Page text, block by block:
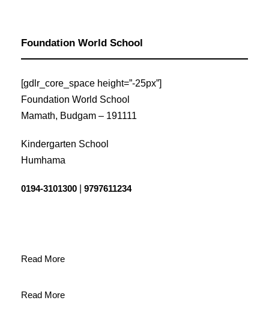
Foundation World School
[gdlr_core_space height=”-25px”]
Foundation World School
Mamath, Budgam – 191111
Kindergarten School
Humhama
0194-3101300 9797611234
Read More
Read More